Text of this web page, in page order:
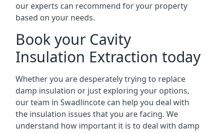
our experts can recommend for your property
based on your needs.
Book your Cavity
Insulation Extraction today
Whether you are desperately trying to replace
damp insulation or just exploring your options,
our team in Swadlincote can help you deal with
the insulation issues that you are facing. We
understand how important it is to deal with damp